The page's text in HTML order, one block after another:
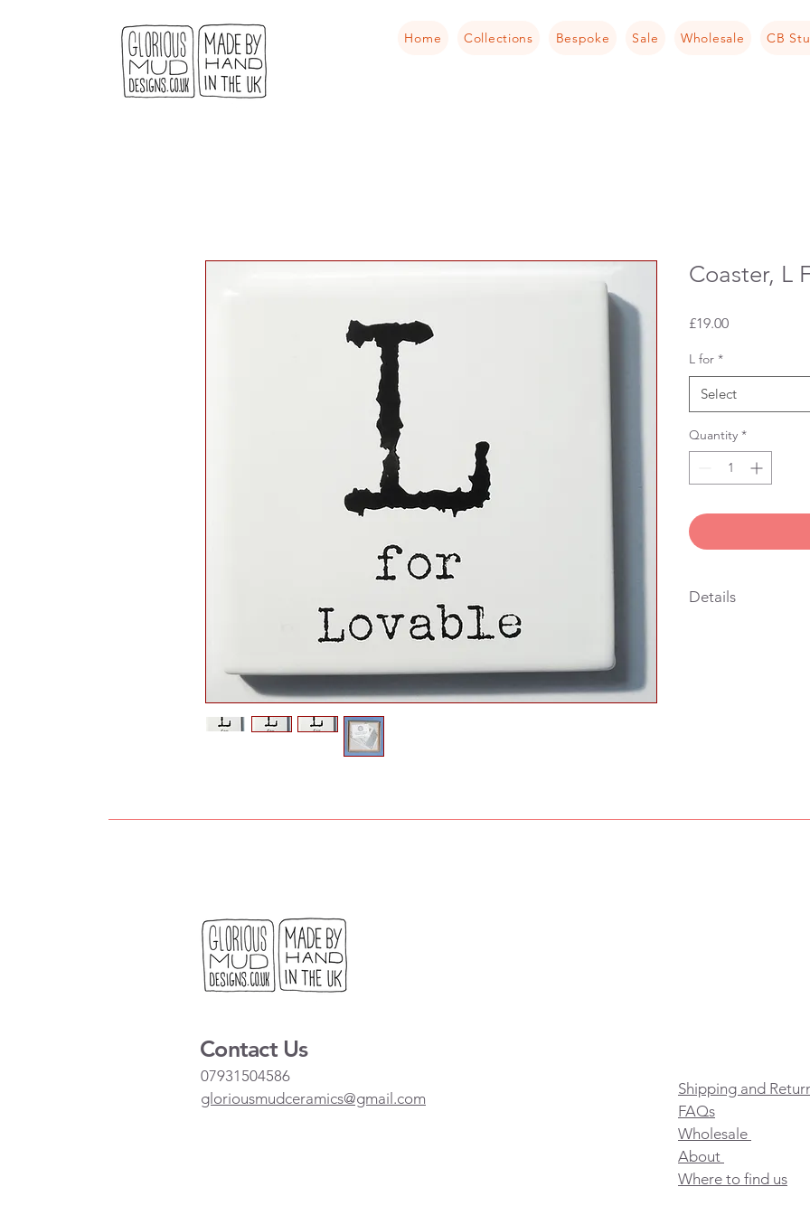
Home Collections Bespoke Sale Wholesale CB
Coaster, L
£19.00Price
L for *
Select
Quantity *
Details
Contact Us
07931504586
gloriousmudceramics@gmail.com
Shipping and
FAQs
Wholesale
About
Where to find us